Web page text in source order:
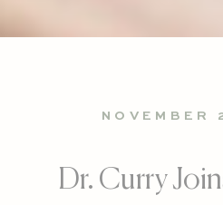
NOVEMBER
Dr. Curry